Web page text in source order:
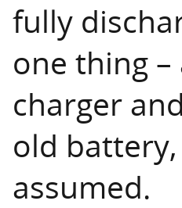
fully
one thing
charger
old
assumed.